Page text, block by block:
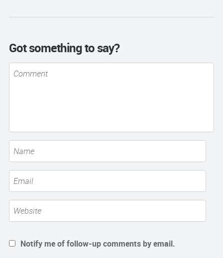
Got something to say?
Notify me of follow-up comments by email.